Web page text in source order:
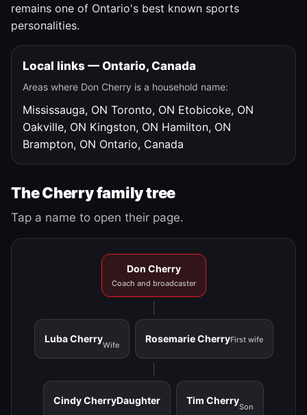
remains one of Ontario's best known sports
personalities.
Local links — Ontario, Canada
Areas where Don Cherry is a household name:
Mississauga, ON Toronto, ON Etobicoke, ON
Oakville, ON Kingston, ON Hamilton, ON
Brampton, ON Ontario, Canada
The Cherry family tree
Tap a name to open their page.
Don Cherry
Coach and broadcaster
Luba Cherry
Wife
Rosemarie CherryFirst wife
Cindy CherryDaughter Tim Cherry
Son